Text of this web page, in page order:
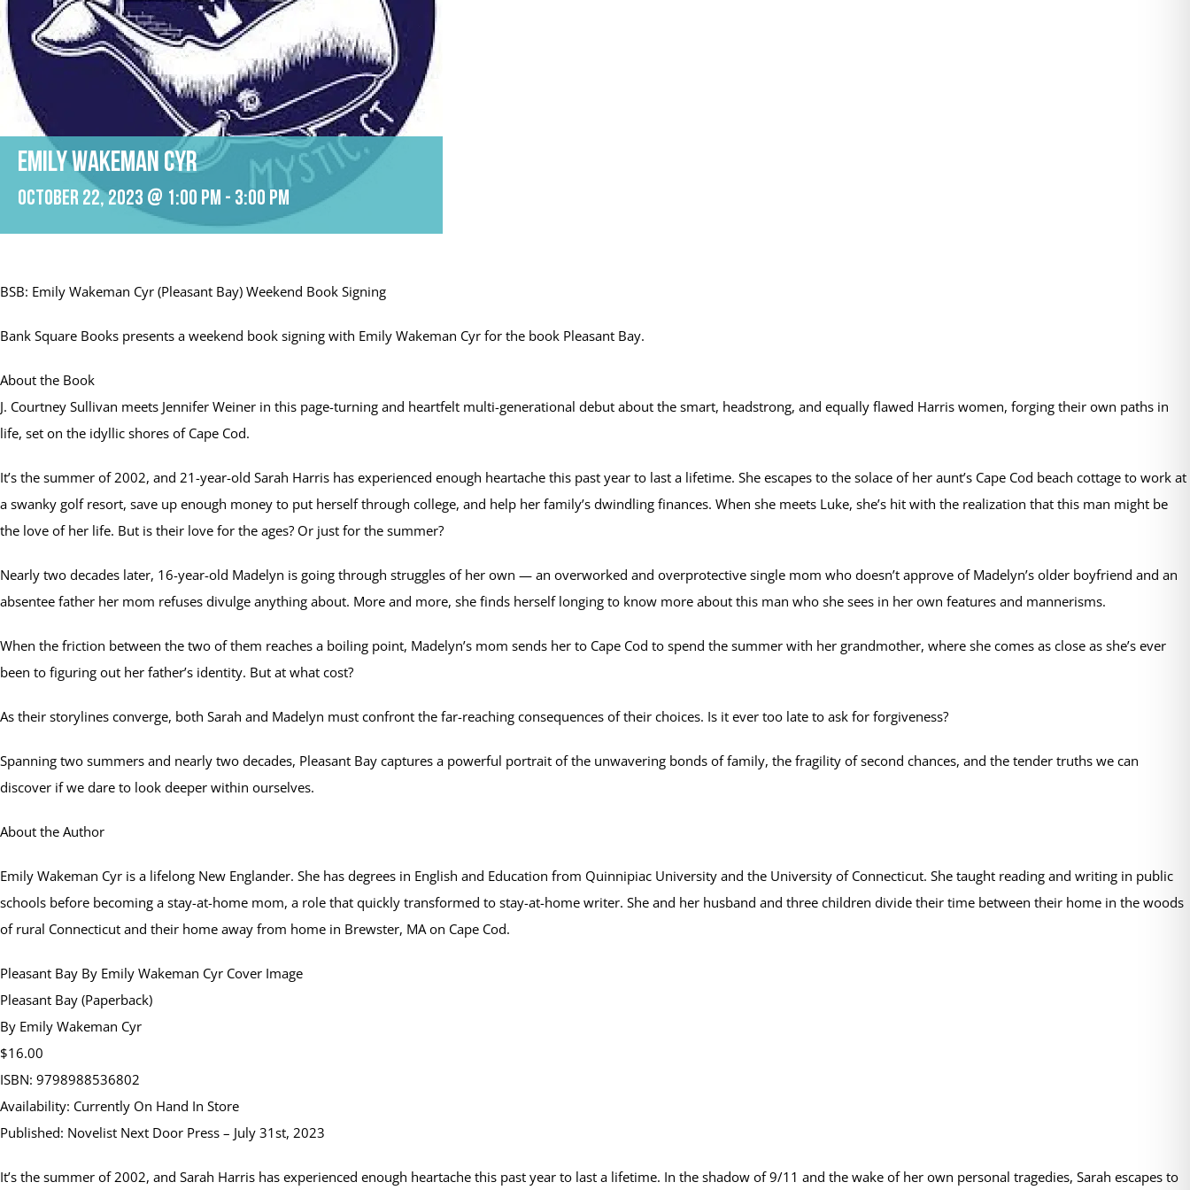
Emily Wakeman Cyr
October 22, 2023 @ 1:00 pm - 3:00 pm
BSB: Emily Wakeman Cyr (Pleasant Bay) Weekend Book Signing
Bank Square Books presents a weekend book signing with Emily Wakeman Cyr for the book Pleasant Bay.
About the Book
J. Courtney Sullivan meets Jennifer Weiner in this page-turning and heartfelt multi-generational debut about the smart, headstrong, and equally flawed Harris women, forging their own paths in
life, set on the idyllic shores of Cape Cod.
It’s the summer of 2002, and 21-year-old Sarah Harris has experienced enough heartache this past year to last a lifetime. She escapes to the solace of her aunt’s Cape Cod beach cottage to work at
a swanky golf resort, save up enough money to put herself through college, and help her family’s dwindling finances. When she meets Luke, she’s hit with the realization that this man might be
the love of her life. But is their love for the ages? Or just for the summer?
Nearly two decades later, 16-year-old Madelyn is going through struggles of her own — an overworked and overprotective single mom who doesn’t approve of Madelyn’s older boyfriend and an
absentee father her mom refuses divulge anything about. More and more, she finds herself longing to know more about this man who she sees in her own features and mannerisms.
When the friction between the two of them reaches a boiling point, Madelyn’s mom sends her to Cape Cod to spend the summer with her grandmother, where she comes as close as she’s ever
been to figuring out her father’s identity. But at what cost?
As their storylines converge, both Sarah and Madelyn must confront the far-reaching consequences of their choices. Is it ever too late to ask for forgiveness?
Spanning two summers and nearly two decades, Pleasant Bay captures a powerful portrait of the unwavering bonds of family, the fragility of second chances, and the tender truths we can
discover if we dare to look deeper within ourselves.
About the Author
Emily Wakeman Cyr is a lifelong New Englander. She has degrees in English and Education from Quinnipiac University and the University of Connecticut. She taught reading and writing in public
schools before becoming a stay-at-home mom, a role that quickly transformed to stay-at-home writer. She and her husband and three children divide their time between their home in the woods
of rural Connecticut and their home away from home in Brewster, MA on Cape Cod.
Pleasant Bay By Emily Wakeman Cyr Cover Image
Pleasant Bay (Paperback)
By Emily Wakeman Cyr
$16.00
ISBN: 9798988536802
Availability: Currently On Hand In Store
Published: Novelist Next Door Press – July 31st, 2023
It’s the summer of 2002, and Sarah Harris has experienced enough heartache this past year to last a lifetime. In the shadow of 9/11 and the wake of her own personal tragedies, Sarah escapes to